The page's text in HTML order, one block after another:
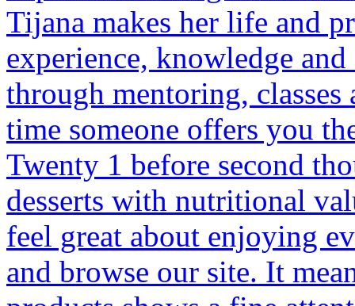
Tijana makes her life and
experience, knowledge
through mentoring,
time someone offers you
Twenty 1 before second
desserts with nutritional
feel great about enjoying
and browse our site. It